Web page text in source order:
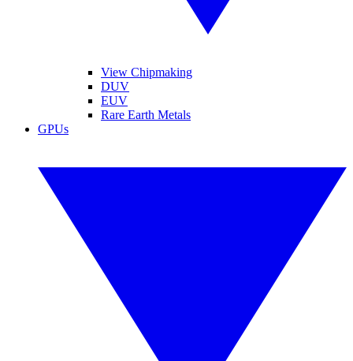
View Chipmaking
DUV
EUV
Rare Earth Metals
GPUs